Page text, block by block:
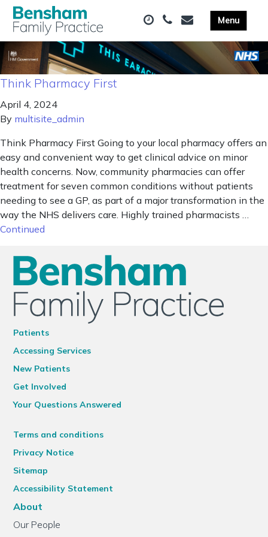
Think Pharmacy First
April 4, 2024
By multisite_admin
Think Pharmacy First Going to your local pharmacy offers an
easy and convenient way to get clinical advice on minor
health concerns. Now, community pharmacies can offer
treatment for seven common conditions without patients
needing to see a GP, as part of a major transformation in the
way the NHS delivers care. Highly trained pharmacists …
Continued
Patients
Accessing Services
New Patients
Get Involved
Your Questions Answered
Terms and conditions
Privacy Notice
Sitemap
Accessibility Statement
About
Our People